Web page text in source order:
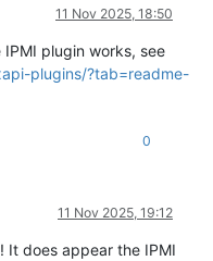
11 Nov 2025, 18:50
plugin works, see
plugins/?tab=readme-
0
11 Nov 2025, 19:12
It does appear the IPMI